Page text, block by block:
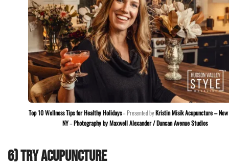
Top 10 Wellness Tips for Healthy Holidays– Presented byKristin Misik Acupuncture –
NY–Photography by Maxwell Alexander / Duncan Avenue Studios
6) Try acupuncture